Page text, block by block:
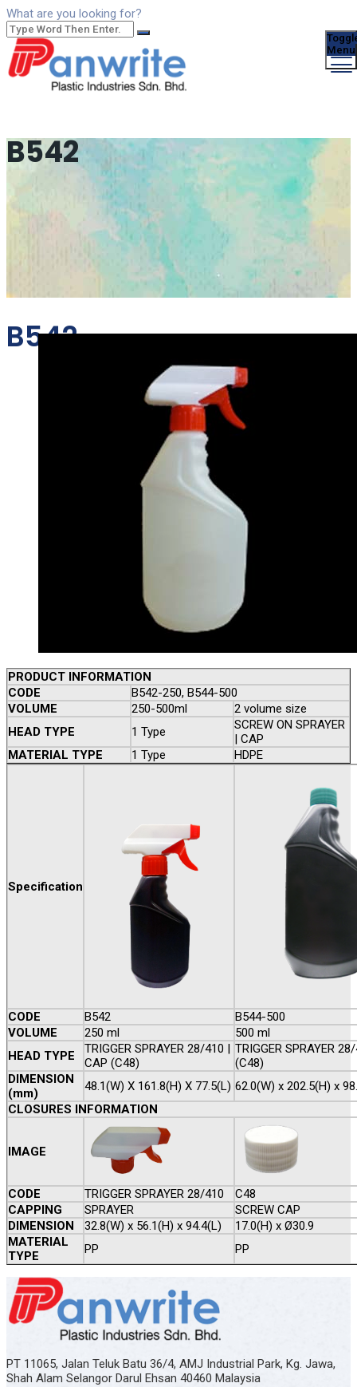
What are you looking for?
Menu
B542
B542
PRODUCT INFORMATION
CODE
B542-250, B544-500
VOLUME
250-500ml
2 volume size
HEAD TYPE
1 Type
SCREW ON SPRAYER
| CAP
MATERIAL TYPE
1 Type HDPE
Specification
CODE B542
B544-500
VOLUME
250 ml
500 ml
HEAD TYPE
TRIGGER SPRAYER 28/410 |
CAP (C48)
TRIGGER SPRAYER
(C48)
DIMENSION
(mm)
48.1(W) X 161.8(H) X 77.5(L) 62.0(W) x 202.5(H) x
CLOSURES INFORMATION
IMAGE
CODE TRIGGER SPRAYER 28/410
C48
CAPPING
SPRAYER
SCREW CAP
DIMENSION
32.8(W) x 56.1(H) x 94.4(L)
17.0(H) x Ø30.9
MATERIAL
TYPE
PP PP
PT 11065, Jalan Teluk Batu 36/4, AMJ Industrial Park, Kg. Jawa,
Shah Alam Selangor Darul Ehsan 40460 Malaysia